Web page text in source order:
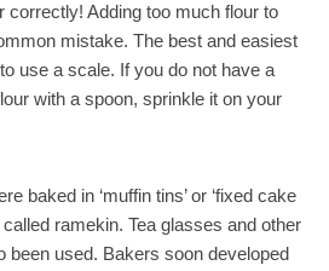
correctly! Adding too much flour to
mistake. The best and easiest
use a scale. If you do not have a
with a spoon, sprinkle it on your
baked in ‘muffin tins’ or ‘fixed cake
ramekin. Tea glasses and other
been used. Bakers soon developed